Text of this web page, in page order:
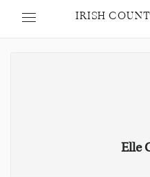
IRISH
Elle